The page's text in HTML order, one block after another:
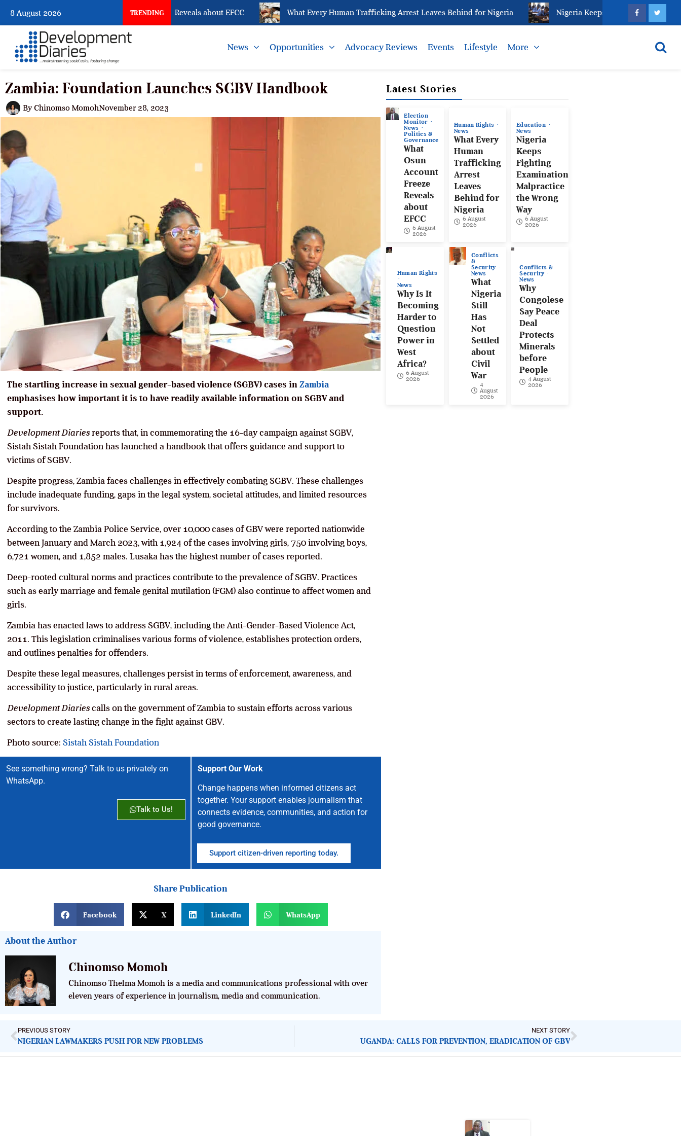
8 August 2026 TRENDING
What Osun Account Freeze Reveals about EFCC What Every Human Trafficking Arrest Leaves Behind for Nigeria Nigeria Keeps Fighting Examination
News Opportunities Advocacy Reviews Events Lifestyle More
Zambia: Foundation Launches SGBV Handbook
By Chinomso MomohNovember 28, 2023
The startling increase in sexual gender-based violence (SGBV) cases in Zambia
emphasises how important it is to have readily available information on SGBV and
support.
Development Diaries reports that, in commemorating the 16-day campaign against SGBV,
Sistah Sistah Foundation has launched a handbook that offers guidance and support to
victims of SGBV.
Despite progress, Zambia faces challenges in effectively combating SGBV. These challenges
include inadequate funding, gaps in the legal system, societal attitudes, and limited resources
for survivors.
According to the Zambia Police Service, over 10,000 cases of GBV were reported nationwide
between January and March 2023, with 1,924 of the cases involving girls, 750 involving boys,
6,721 women, and 1,852 males. Lusaka has the highest number of cases reported.
Deep-rooted cultural norms and practices contribute to the prevalence of SGBV. Practices
such as early marriage and female genital mutilation (FGM) also continue to affect women and
girls.
Zambia has enacted laws to address SGBV, including the Anti-Gender-Based Violence Act,
2011. This legislation criminalises various forms of violence, establishes protection orders,
and outlines penalties for offenders.
Despite these legal measures, challenges persist in terms of enforcement, awareness, and
accessibility to justice, particularly in rural areas.
Development Diaries calls on the government of Zambia to sustain efforts across various
sectors to create lasting change in the fight against GBV.
Photo source: Sistah Sistah Foundation
See something wrong? Talk to us privately on
WhatsApp.
Talk to Us!
Support Our Work
Change happens when informed citizens act
together. Your support enables journalism that
connects evidence, communities, and action for
good governance.
Support citizen-driven reporting today.
Share Publication
Facebook X LinkedIn WhatsApp
About the Author
Chinomso Momoh
Chinomso Thelma Momoh is a media and communications professional with over
eleven years of experience in journalism, media and communication.
Latest Stories
Election
Monitor
News
Politics &
Governance
What
Osun
Account
Freeze
Reveals
about
EFCC
6 August
2026
Human Rights
News
What Every
Human
Trafficking
Arrest
Leaves
Behind for
Nigeria
6 August
2026
Education
News
Nigeria
Keeps
Fighting
Examination
Malpractice
the Wrong
Way
6 August
2026
Human Rights
News
Why Is It
Becoming
Harder to
Question
Power in
West
Africa?
6 August
2026
Conflicts
&
Security
News
What
Nigeria
Still
Has
Not
Settled
about
Civil
War
4
August
2026
Conflicts &
Security
News
Why
Congolese
Say Peace
Deal
Protects
Minerals
before
People
4 August
2026
PREVIOUS STORY
NIGERIAN LAWMAKERS PUSH FOR NEW PROBLEMS
NEXT STORY
UGANDA: CALLS FOR PREVENTION, ERADICATION OF GBV